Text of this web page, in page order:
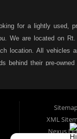
for a lightly used,
We are located on Rt.
location. All vehicles
behind their pre-
our friendly and
We carry a great
Need auto
XML
Nexus